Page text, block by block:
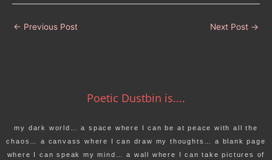
← Previous Post Next Post →
Poetic Dustbin is....
my dark world… a space where I can be at peace with all the
chaos… a canvass where I can draw my thoughts… a blank page
where I can speak my mind… a wall where I can take pictures of